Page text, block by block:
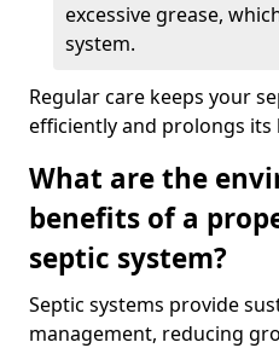
excessive grease,
system.
Regular care keeps your
efficiently and prolongs its
What are the
benefits of a
septic system?
Septic systems provide
management, reducing